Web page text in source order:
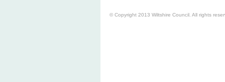
© Copyright 2013 Wiltshire Council. All rights